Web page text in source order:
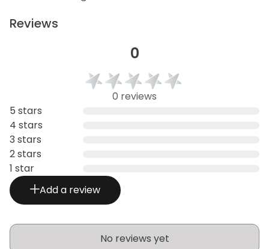
Reviews
0
0 reviews
5 stars
4 stars
3 stars
2 stars
1 star
Add a review
No reviews yet